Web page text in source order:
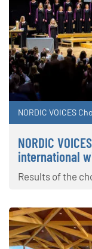
NORDIC VOICES
NORDIC
international
Results of the